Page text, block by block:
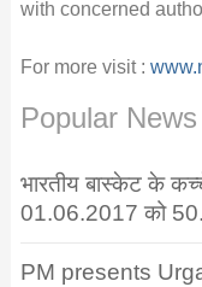
with concerned
For more visit :
Popular News
भारतीय बास्केट के
01.06.2017 को
PM presents